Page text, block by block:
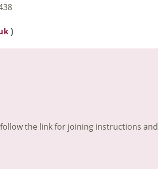
)
the link for joining instructions and